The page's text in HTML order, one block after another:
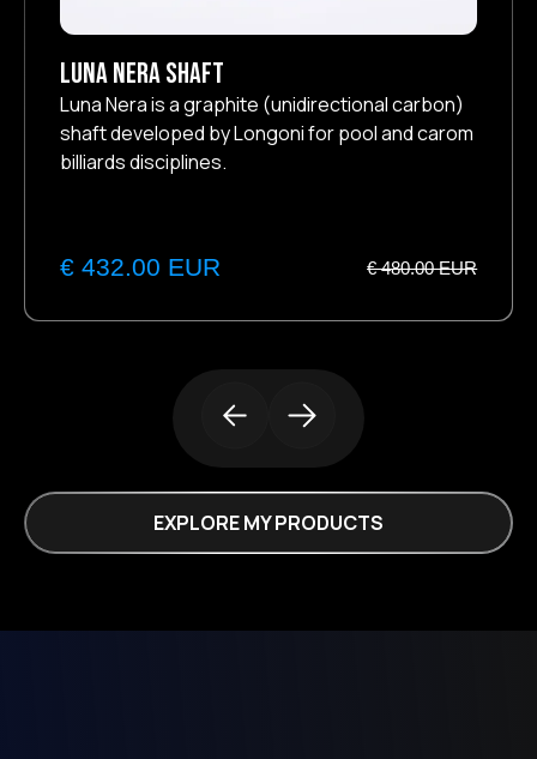
Luna Nera Shaft
Luna Nera is a graphite (unidirectional carbon)
shaft developed by Longoni for pool and carom
billiards disciplines.
€ 432.00 EUR € 480.00 EUR
EXPLORE MY PRODUCTS